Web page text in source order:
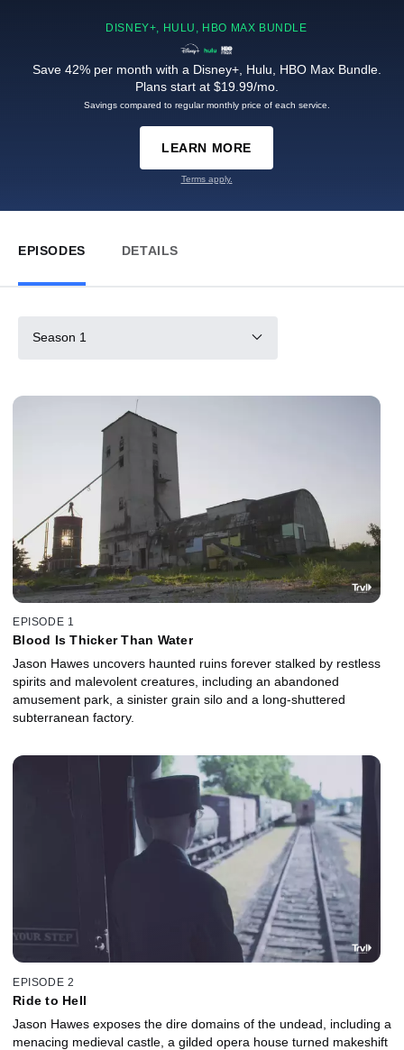
DISNEY+, HULU, HBO MAX BUNDLE
Save 42% per month with a Disney+, Hulu, HBO Max Bundle.
Plans start at $19.99/mo.
Savings compared to regular monthly price of each service.
LEARN MORE
Terms apply.
EPISODES DETAILS
Season 1
EPISODE 1
Blood Is Thicker Than Water
Jason Hawes uncovers haunted ruins forever stalked by restless
spirits and malevolent creatures, including an abandoned
amusement park, a sinister grain silo and a long-shuttered
subterranean factory.
EPISODE 2
Ride to Hell
Jason Hawes exposes the dire domains of the undead, including a
menacing medieval castle, a gilded opera house turned makeshift